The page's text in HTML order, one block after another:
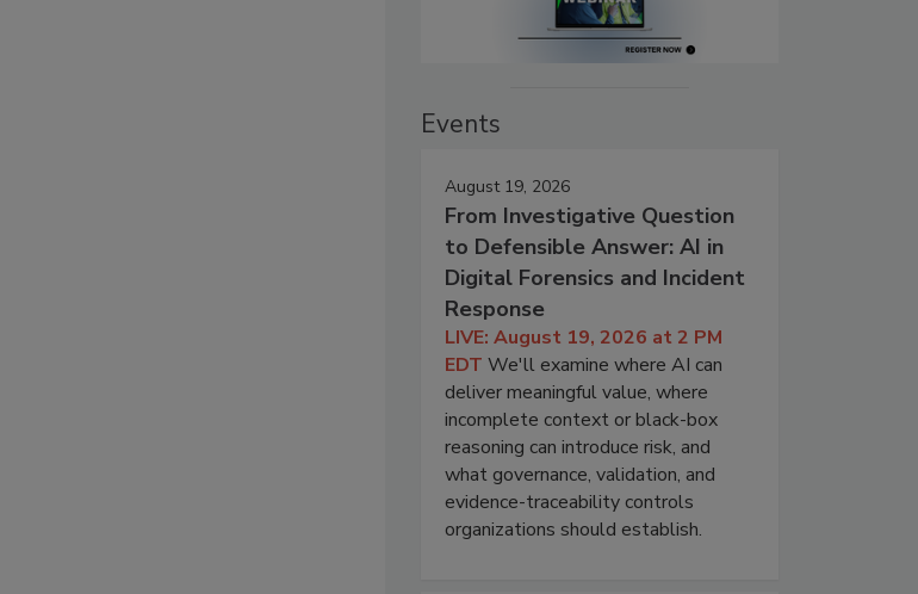
Events
August 19, 2026
From Investigative Question
to Defensible Answer: AI in
Digital Forensics and Incident
Response
LIVE: August 19, 2026 at 2 PM
EDT We'll examine where AI can
deliver meaningful value, where
incomplete context or black-box
reasoning can introduce risk, and
what governance, validation, and
evidence-traceability controls
organizations should establish.